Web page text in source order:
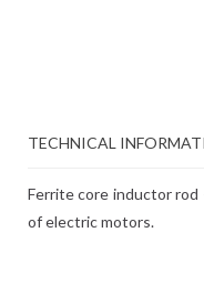
TECHNICAL
Ferrite core inductor
of electric motors.